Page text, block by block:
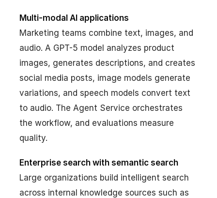
Multi-modal AI applications
Marketing teams combine text, images, and
audio. A GPT-5 model analyzes product
images, generates descriptions, and creates
social media posts, image models generate
variations, and speech models convert text
to audio. The Agent Service orchestrates
the workflow, and evaluations measure
quality.
Enterprise search with semantic search
Large organizations build intelligent search
across internal knowledge sources such as